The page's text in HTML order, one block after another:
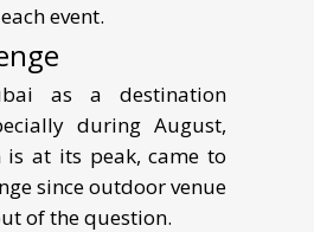
event.
as a destination
during August,
is at its peak, came to
since outdoor venue
of the question.